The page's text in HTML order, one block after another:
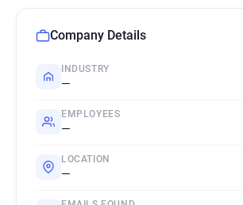
Company Details
INDUSTRY
—
EMPLOYEES
—
LOCATION
—